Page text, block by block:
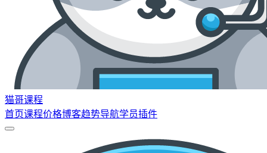
猫哥课程
首页课程价格博客趋势导航学员插件